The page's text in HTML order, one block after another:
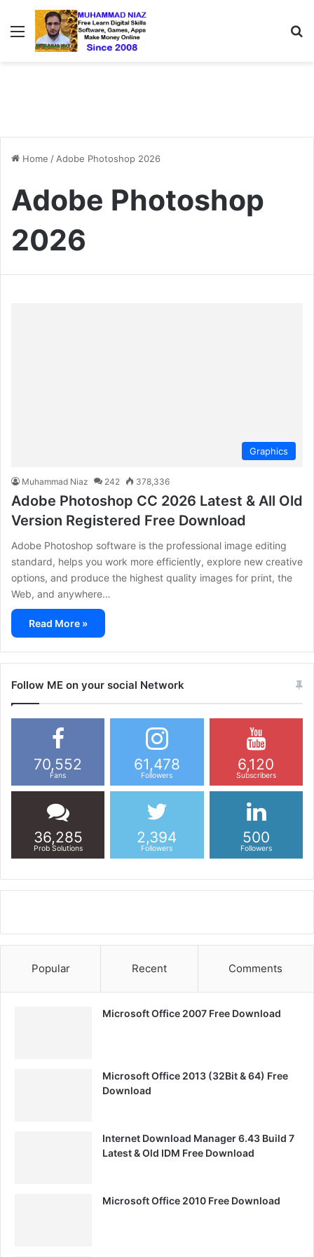
Menu
Home / Adobe Photoshop 2026
Adobe Photoshop
2026
Graphics
Muhammad Niaz 242 378,336
Adobe Photoshop CC 2026 Latest & All Old
Version Registered Free Download
Adobe Photoshop software is the professional image editing
standard, helps you work more efficiently, explore new creative
options, and produce the highest quality images for print, the
Web, and anywhere…
Read More »
Follow ME on your social Network
70,552
Fans
61,478
Followers
6,120
Subscribers
36,285
Prob Solutions
2,394
Followers
500
Followers
Popular Recent Comments
Microsoft Office 2007 Free Download
Microsoft Office 2013 (32Bit & 64) Free
Download
Internet Download Manager 6.43 Build 7
Latest & Old IDM Free Download
Microsoft Office 2010 Free Download